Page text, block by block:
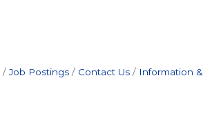
Job Postings Contact Us
Information &